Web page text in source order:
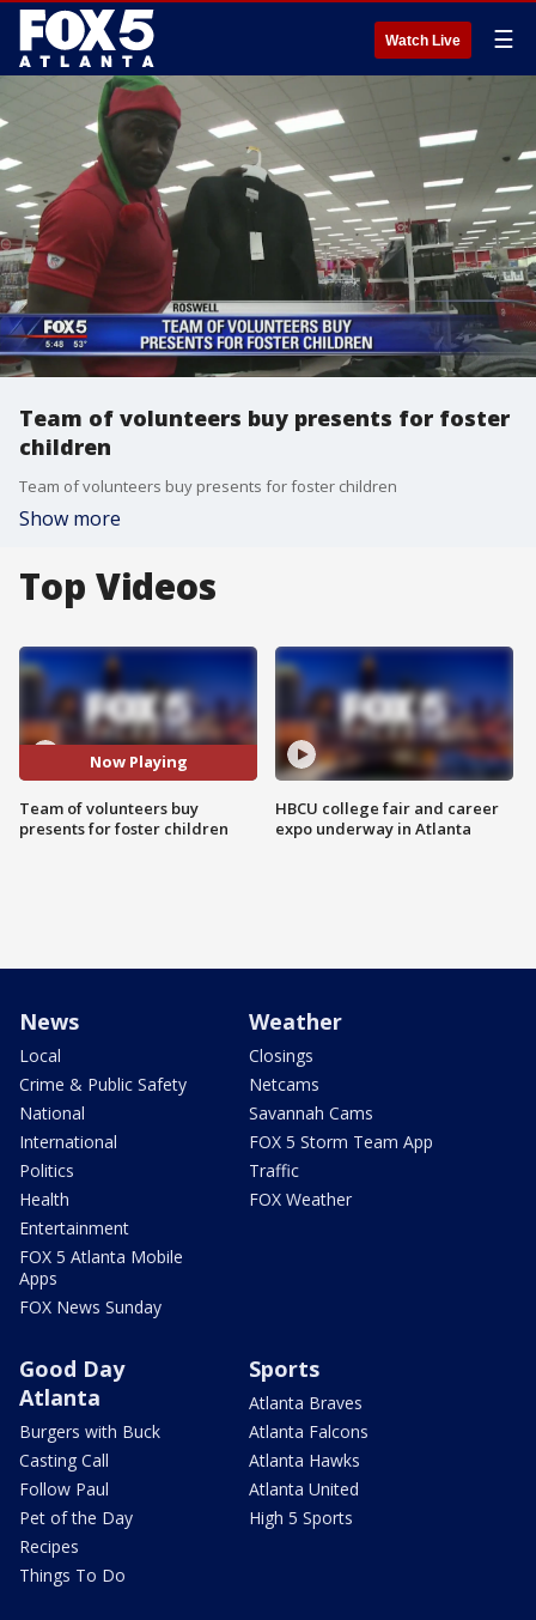
Watch Live ☰
Team of volunteers buy presents for foster
children
Team of volunteers buy presents for foster children
Show more
Top Videos
Now Playing
Team of volunteers buy
presents for foster children
HBCU college fair and career
expo underway in Atlanta
News
Local
Crime & Public Safety
National
International
Politics
Health
Entertainment
FOX 5 Atlanta Mobile
Apps
FOX News Sunday
Weather
Closings
Netcams
Savannah Cams
FOX 5 Storm Team App
Traffic
FOX Weather
Good Day
Atlanta
Burgers with Buck
Casting Call
Follow Paul
Pet of the Day
Recipes
Things To Do
Sports
Atlanta Braves
Atlanta Falcons
Atlanta Hawks
Atlanta United
High 5 Sports